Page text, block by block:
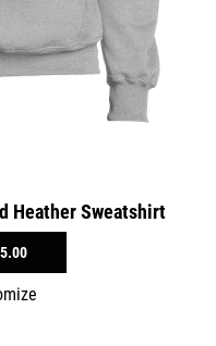
Heather Sweatshirt